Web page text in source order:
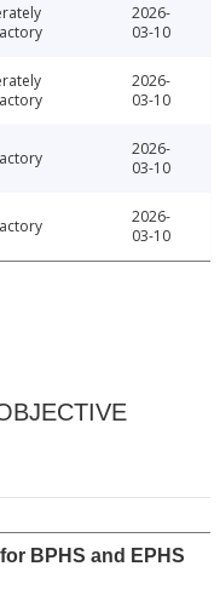
2026-
03-10
2026-
03-10
2026-
03-10
2026-
03-10
BPHS and EPHS